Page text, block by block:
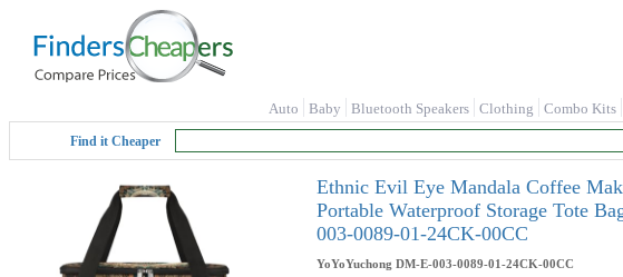
Auto Baby Bluetooth Speakers Clothing Combo Kits
Find it Cheaper
Ethnic Evil Eye Mandala Coffee
Portable Waterproof Storage Tote
003-0089-01-24CK-00CC
YoYoYuchong DM-E-003-0089-01-24CK-00CC